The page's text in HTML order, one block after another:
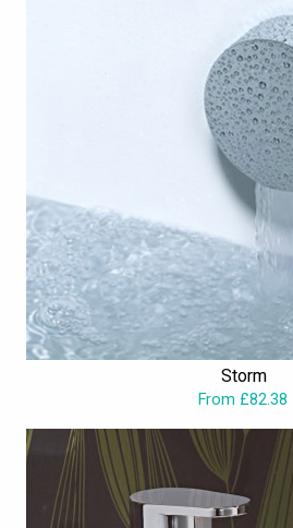
Storm
From £82.38